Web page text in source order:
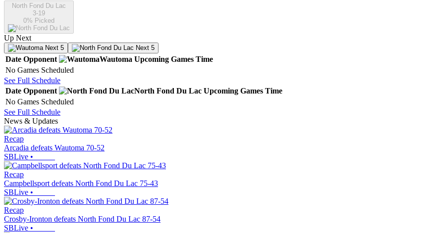
North Fond Du Lac
3-19
0% Picked
Up Next
Next 5 Next 5
Date Opponent Wautoma Upcoming Games Time
No Games Scheduled
See Full Schedule
Date Opponent North Fond Du Lac Upcoming Games Time
No Games Scheduled
See Full Schedule
News & Updates
Recap
Arcadia defeats Wautoma 70-52
SBLive •
Recap
Campbellsport defeats North Fond Du Lac 75-43
SBLive •
Recap
Crosby-Ironton defeats North Fond Du Lac 87-54
SBLive •